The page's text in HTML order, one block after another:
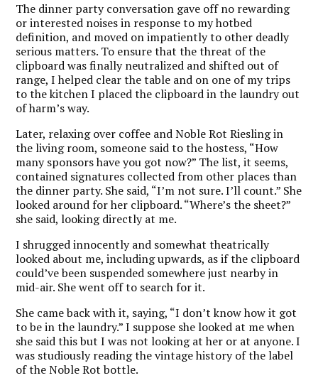
The dinner party conversation gave off no rewarding
or interested noises in response to my hotbed
definition, and moved on impatiently to other deadly
serious matters. To ensure that the threat of the
clipboard was finally neutralized and shifted out of
range, I helped clear the table and on one of my trips
to the kitchen I placed the clipboard in the laundry out
of harm’s way.
Later, relaxing over coffee and Noble Rot Riesling in
the living room, someone said to the hostess, “How
many sponsors have you got now?” The list, it seems,
contained signatures collected from other places than
the dinner party. She said, “I’m not sure. I’ll count.” She
looked around for her clipboard. “Where’s the sheet?”
she said, looking directly at me.
I shrugged innocently and somewhat theatrically
looked about me, including upwards, as if the clipboard
could’ve been suspended somewhere just nearby in
mid-air. She went off to search for it.
She came back with it, saying, “I don’t know how it got
to be in the laundry.” I suppose she looked at me when
she said this but I was not looking at her or at anyone. I
was studiously reading the vintage history of the label
of the Noble Rot bottle.